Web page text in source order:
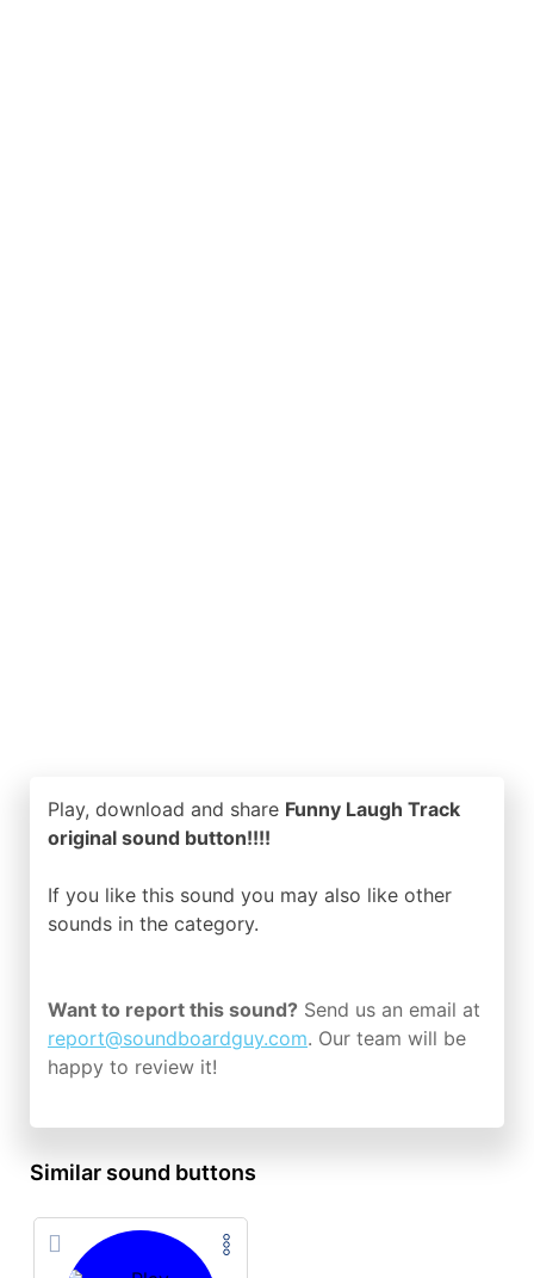
Play, download and share Funny Laugh Track
original sound button!!!!
If you like this sound you may also like other
sounds in the category.
Want to report this sound? Send us an email at
report@soundboardguy.com. Our team will be
happy to review it!
Similar sound buttons